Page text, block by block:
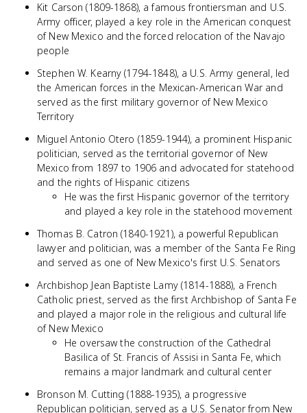
Kit Carson (1809-1868), a famous frontiersman and U.S.
Army officer, played a key role in the American conquest
of New Mexico and the forced relocation of the Navajo
people
Stephen W. Kearny (1794-1848), a U.S. Army general, led
the American forces in the Mexican-American War and
served as the first military governor of New Mexico
Territory
Miguel Antonio Otero (1859-1944), a prominent Hispanic
politician, served as the territorial governor of New
Mexico from 1897 to 1906 and advocated for statehood
and the rights of Hispanic citizens
He was the first Hispanic governor of the territory
and played a key role in the statehood movement
Thomas B. Catron (1840-1921), a powerful Republican
lawyer and politician, was a member of the Santa Fe Ring
and served as one of New Mexico's first U.S. Senators
Archbishop Jean Baptiste Lamy (1814-1888), a French
Catholic priest, served as the first Archbishop of Santa Fe
and played a major role in the religious and cultural life
of New Mexico
He oversaw the construction of the Cathedral
Basilica of St. Francis of Assisi in Santa Fe, which
remains a major landmark and cultural center
Bronson M. Cutting (1888-1935), a progressive
Republican politician, served as a U.S. Senator from New